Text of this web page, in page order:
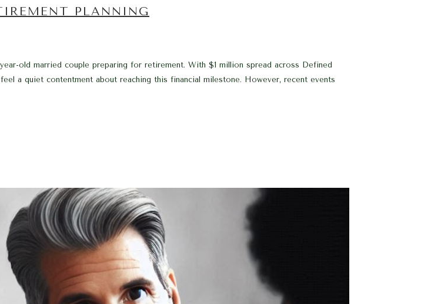
PLANNING
old married couple preparing for retirement. With $1 million spread across Defined
a quiet contentment about reaching this financial milestone. However, recent events